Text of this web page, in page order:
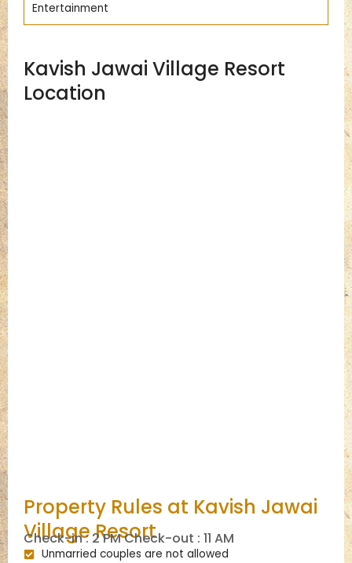
Entertainment
Kavish Jawai Village Resort
Location
Property Rules at Kavish Jawai
Village Resort
Check-in : 2 PM Check-out : 11 AM
Unmarried couples are not allowed